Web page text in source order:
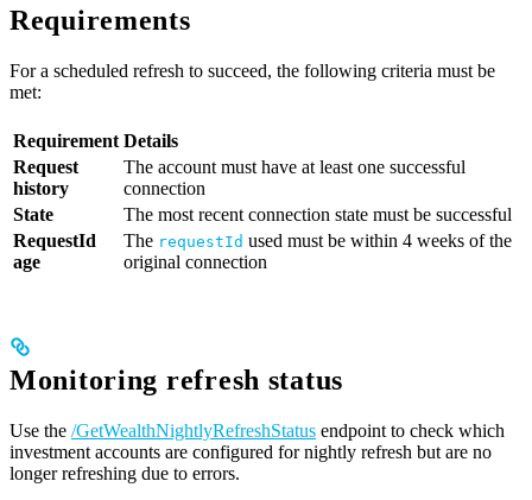
Requirements
For a scheduled refresh to succeed, the following criteria must be
met:
Requirement Details
Request
history
The account must have at least one successful
connection
State
The most recent connection state must be successful
RequestId
age
The requestId used must be within 4 weeks of the
original connection
Monitoring refresh status
Use the /GetWealthNightlyRefreshStatus endpoint to check which
investment accounts are configured for nightly refresh but are no
longer refreshing due to errors.